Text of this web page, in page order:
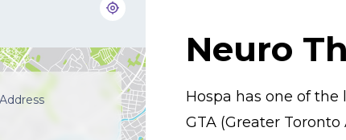
Neuro
Hospa has one of
GTA (Greater